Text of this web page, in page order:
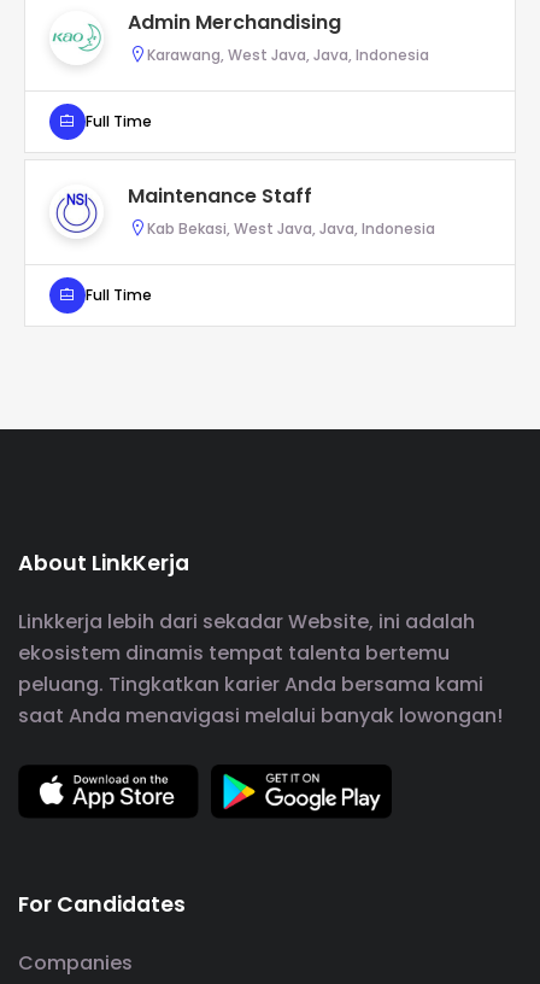
Admin Merchandising
Karawang, West Java, Java, Indonesia
Full Time
Maintenance Staff
Kab Bekasi, West Java, Java, Indonesia
Full Time
About LinkKerja
Linkkerja lebih dari sekadar Website, ini adalah
ekosistem dinamis tempat talenta bertemu
peluang. Tingkatkan karier Anda bersama kami
saat Anda menavigasi melalui banyak lowongan!
For Candidates
Companies